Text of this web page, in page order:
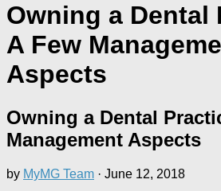
Owning a Dental
A Few
Aspects
Owning a Dental
Management Aspects
by MyMG Team · June 12, 2018